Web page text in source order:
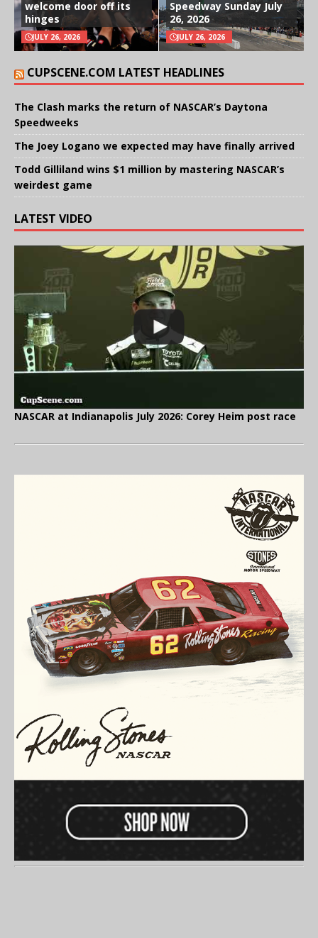
welcome door off its
hinges
JULY 26, 2026
Speedway Sunday July
26, 2026
JULY 26, 2026
CUPSCENE.COM LATEST HEADLINES
The Clash marks the return of NASCAR’s Daytona
Speedweeks
The Joey Logano we expected may have finally arrived
Todd Gilliland wins $1 million by mastering NASCAR’s
weirdest game
LATEST VIDEO
NASCAR at Indianapolis July 2026: Corey Heim post race